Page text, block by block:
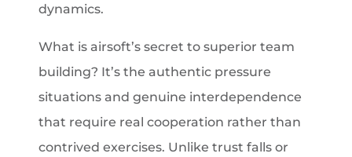
dynamics.
What is airsoft’s secret to superior team
building? It’s the authentic pressure
situations and genuine interdependence
that require real cooperation rather than
contrived exercises. Unlike trust falls or